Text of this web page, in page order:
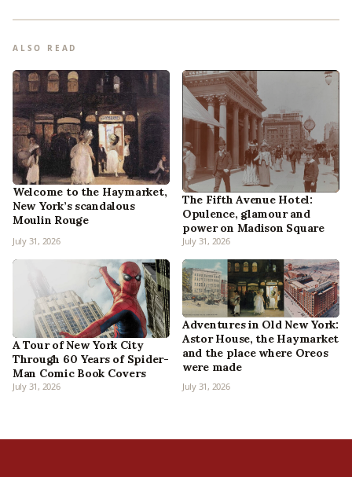
ALSO READ
Welcome to the Haymarket,
New York’s scandalous
Moulin Rouge
July 31, 2026
The Fifth Avenue Hotel:
Opulence, glamour and
power on Madison Square
July 31, 2026
A Tour of New York City
Through 60 Years of Spider-
Man Comic Book Covers
July 31, 2026
Adventures in Old New York:
Astor House, the Haymarket
and the place where Oreos
were made
July 31, 2026